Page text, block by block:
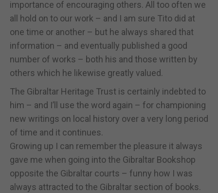
importance of encouraging others. All too often we
all hold on to our work – and I am sure Tito did at
one time or another – but he always shared that
information – and eventually published a good
number of works – both his and those written by
others which he likewise greatly valued.
The Gibraltar Heritage Trust is certainly indebted to
him – and I’ll use the word again – for championing
new writings on local history over a very long period
of time and it continues.
Growing up I can remember the pleasure it always
gave me when going into the Gibraltar Bookshop
opposite the Gibraltar courts – funny how I was
always attracted to the Gibraltar section of books.